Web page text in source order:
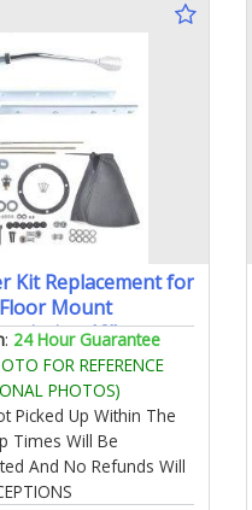
Kit Replacement for
Mount
12"
411097A
: 24 Hour Guarantee
FOR REFERENCE
PHOTOS)
Picked Up Within The
Times Will Be
And No Refunds Will